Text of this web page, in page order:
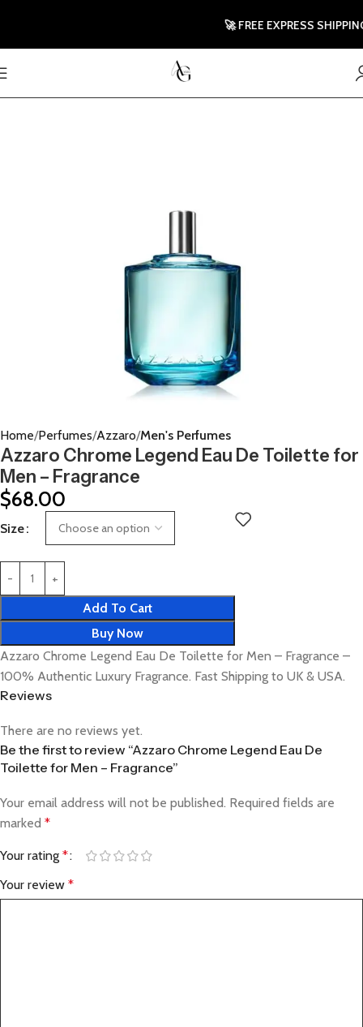
Home Perfumes Azzaro Men's Perfumes
Azzaro Chrome Legend Eau De Toilette for
Men – Fragrance
$68.00
Size
Add To Cart
Buy Now
Azzaro Chrome Legend Eau De Toilette for Men – Fragrance –
100% Authentic Luxury Fragrance. Fast Shipping to UK & USA.
Reviews
There are no reviews yet.
Be the first to review “Azzaro Chrome Legend Eau De
Toilette for Men – Fragrance”
Your email address will not be published. Required fields are
marked *
Your rating *
Your review *
🚀 FREE EXPRESS SHIPPING